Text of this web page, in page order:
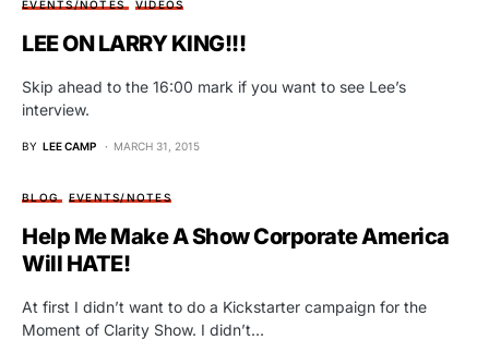
EVENTS/NOTES VIDEOS
LEE ON LARRY KING!!!
Skip ahead to the 16:00 mark if you want to see Lee’s
interview.
BY LEE CAMP MARCH 31, 2015
BLOG EVENTS/NOTES
Help Me Make A Show Corporate America
Will HATE!
At first I didn’t want to do a Kickstarter campaign for the
Moment of Clarity Show. I didn’t…